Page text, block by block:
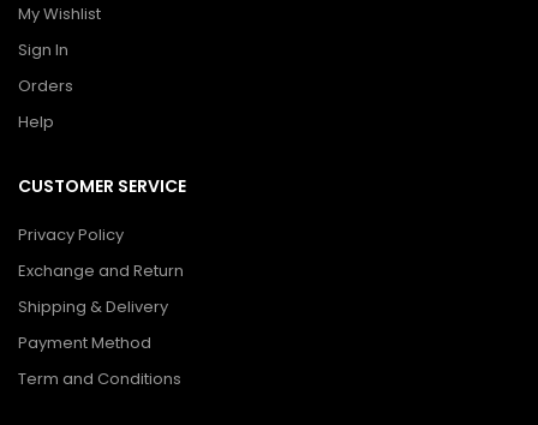
My Wishlist
Sign In
Orders
Help
CUSTOMER SERVICE
Privacy Policy
Exchange and Return
Shipping & Delivery
Payment Method
Term and Conditions